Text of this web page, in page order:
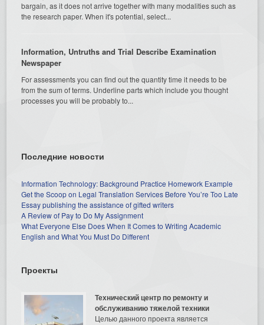
bargain, as it does not arrive together with many modalities such as
the research paper. When it's potential, select...
Information, Untruths and Trial Describe Examination
Newspaper
For assessments you can find out the quantity time it needs to be
from the sum of terms. Underline parts which include you thought
processes you will be probably to...
Последние новости
Information Technology: Background Practice Homework Example
Get the Scoop on Legal Translation Services Before You’re Too Late
Essay publishing the assistance of gifted writers
A Review of Pay to Do My Assignment
What Everyone Else Does When It Comes to Writing Academic
English and What You Must Do Different
Проекты
Технический центр по ремонту и
обслуживанию тяжелой техники
Целью данного проекта является